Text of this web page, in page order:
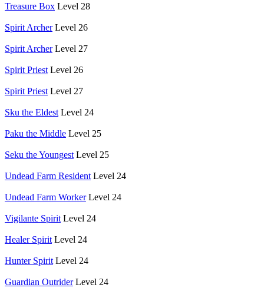
Treasure Box Level 28
Spirit Archer Level 26
Spirit Archer Level 27
Spirit Priest Level 26
Spirit Priest Level 27
Sku the Eldest Level 24
Paku the Middle Level 25
Seku the Youngest Level 25
Undead Farm Resident Level 24
Undead Farm Worker Level 24
Vigilante Spirit Level 24
Healer Spirit Level 24
Hunter Spirit Level 24
Guardian Outrider Level 24